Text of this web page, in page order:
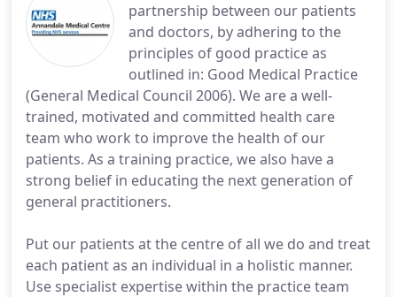
partnership between our patients
and doctors, by adhering to the
principles of good practice as
outlined in: Good Medical Practice
(General Medical Council 2006). We are a well-
trained, motivated and committed health care
team who work to improve the health of our
patients. As a training practice, we also have a
strong belief in educating the next generation of
general practitioners.
Put our patients at the centre of all we do and treat
each patient as an individual in a holistic manner.
Use specialist expertise within the practice team